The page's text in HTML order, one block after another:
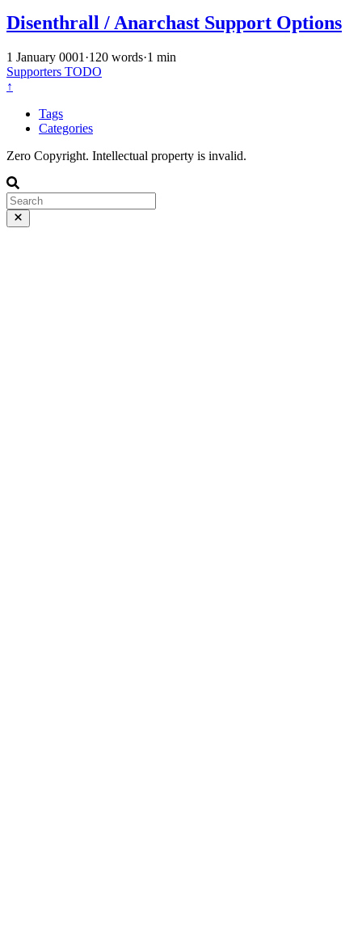
Disenthrall / Anarchast Support Options
1 January 0001 ·120 words·1 min
Supporters TODO
↑
Tags
Categories
Zero Copyright. Intellectual property is invalid.